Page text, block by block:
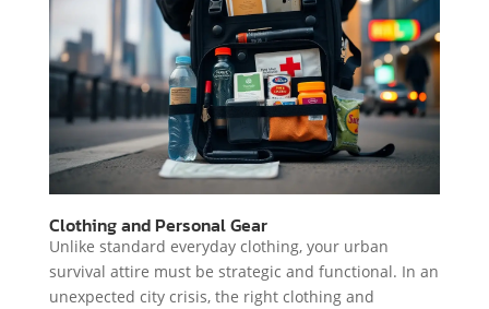
Clothing and Personal Gear
Unlike standard everyday clothing, your urban
survival attire must be strategic and functional. In an
unexpected city crisis, the right clothing and